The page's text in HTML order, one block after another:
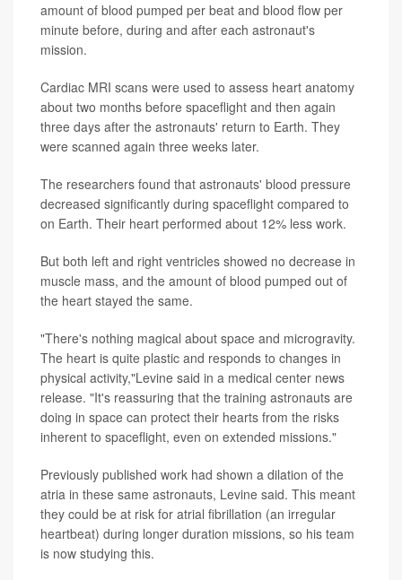
amount of blood pumped per beat and blood flow per
minute before, during and after each astronaut's
mission.
Cardiac MRI scans were used to assess heart anatomy
about two months before spaceflight and then again
three days after the astronauts' return to Earth. They
were scanned again three weeks later.
The researchers found that astronauts' blood pressure
decreased significantly during spaceflight compared to
on Earth. Their heart performed about 12% less work.
But both left and right ventricles showed no decrease in
muscle mass, and the amount of blood pumped out of
the heart stayed the same.
"There's nothing magical about space and microgravity.
The heart is quite plastic and responds to changes in
physical activity,"Levine said in a medical center news
release. "It's reassuring that the training astronauts are
doing in space can protect their hearts from the risks
inherent to spaceflight, even on extended missions."
Previously published work had shown a dilation of the
atria in these same astronauts, Levine said. This meant
they could be at risk for atrial fibrillation (an irregular
heartbeat) during longer duration missions, so his team
is now studying this.